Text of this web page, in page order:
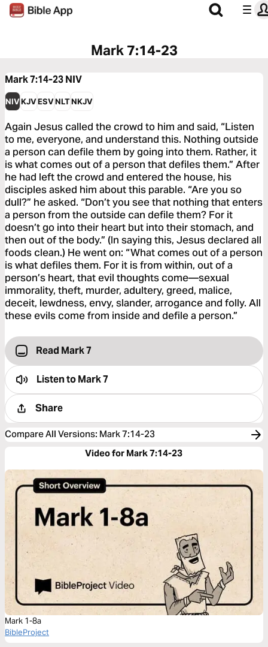
Mark 7:14-23
Mark 7:14-23NIV
NIVKJVESVNLTNKJV
Again Jesus called the crowd to him and said, “Listen
to me, everyone, and understand this. Nothing outside
a person can defile them by going into them. Rather, it
is what comes out of a person that defiles them.” After
he had left the crowd and entered the house, his
disciples asked him about this parable. “Are you so
dull?” he asked. “Don’t you see that nothing that enters
a person from the outside can defile them? For it
doesn’t go into their heart but into their stomach, and
then out of the body.” (In saying this, Jesus declared all
foods clean.) He went on: “What comes out of a person
is what defiles them. For it is from within, out of a
person’s heart, that evil thoughts come—sexual
immorality, theft, murder, adultery, greed, malice,
deceit, lewdness, envy, slander, arrogance and folly. All
these evils come from inside and defile a person.”
Read Mark 7
Listen toMark 7
Share
Compare All Versions: Mark 7:14-23
Video for Mark 7:14-23
Mark 1-8a
BibleProject